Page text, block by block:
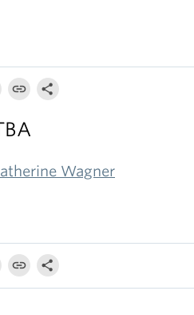
Wagner